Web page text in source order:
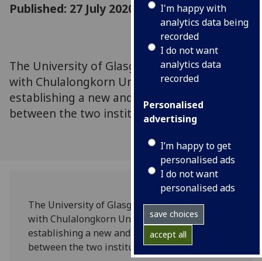
I'm happy with
analytics data being
recorded
I do not want
analytics data
recorded
Personalised
advertising
I’m happy to get
personalised ads
I do not want
personalised ads
save choices
accept all
Published: 27 July 2020
The University of Glasgow has signed a MoA
with Chulalongkorn University in Thailand,
establishing a new and key partnership
between the two institutions.
The University of Glasgow has signed a MoA
with Chulalongkorn University in Thailand,
establishing a new and key partnership
between the two institutions.